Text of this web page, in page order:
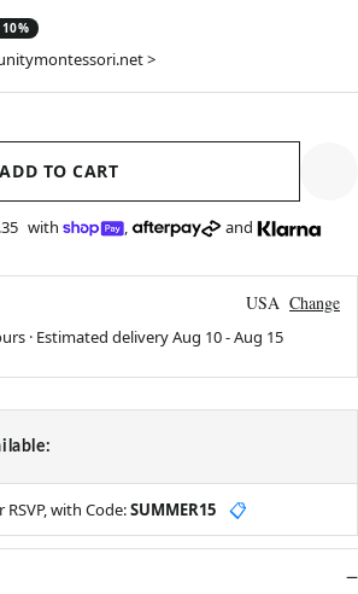
>
ADD TO CART
with , and
USA Change
· Estimated deliveryAug 10-Aug 15
with Code:SUMMER15 📋